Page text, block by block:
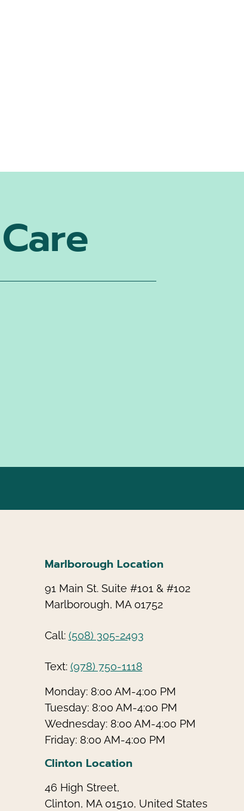
Marlborough Location
91 Main St. Suite #101 & #102
Marlborough, MA 01752
Call: (508) 305-2493
Text: (978) 750-1118
Monday: 8:00 AM-4:00 PM
Tuesday: 8:00 AM-4:00 PM
Wednesday: 8:00 AM-4:00 PM
Friday: 8:00 AM-4:00 PM
Clinton Location
46 High Street,
Clinton, MA 01510, United States